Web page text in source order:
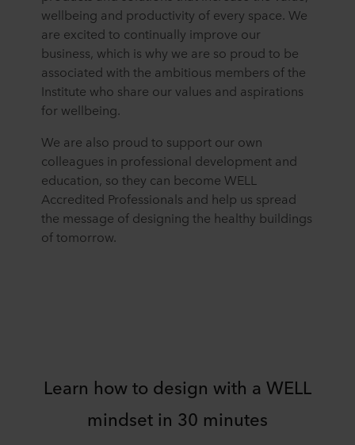
wellbeing and productivity of every space. We
are excited to continually improve our
business, which is why we are so proud to be
associated with the ambitious members of the
Institute who share our values and aspirations
for wellbeing.
We are also proud to support our own
colleagues in professional development and
education, so they can become WELL
Accredited Professionals and help us spread
the message of designing the healthy buildings
of tomorrow.
Learn how to design with a WELL
mindset in 30 minutes